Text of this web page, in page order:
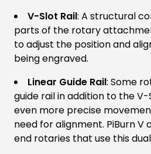
V-Slot Rail: A structural
parts of the rotary
to adjust the position and
being engraved.
Linear Guide Rail: Some
guide rail in addition to the
even more precise
need for alignment. PiBurn V
end rotaries that use this